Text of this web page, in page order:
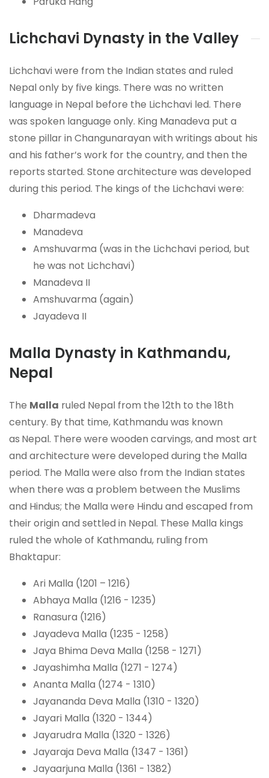
Lichchavi Dynasty in the Valley
Lichchavi were from the Indian states and ruled
Nepal only by five kings. There was no written
language in Nepal before the Lichchavi led. There
was spoken language only. King Manadeva put a
stone pillar in Changunarayan with writings about his
and his father’s work for the country, and then the
reports started. Stone architecture was developed
during this period. The kings of the Lichchavi were:
Dharmadeva
Manadeva
Amshuvarma (was in the Lichchavi period, but
he was not Lichchavi)
Manadeva II
Amshuvarma (again)
Jayadeva II
Malla Dynasty in Kathmandu,
Nepal
The Malla ruled Nepal from the 12th to the 18th
century. By that time, Kathmandu was known
as Nepal. There were wooden carvings, and most art
and architecture were developed during the Malla
period. The Malla were also from the Indian states
when there was a problem between the Muslims
and Hindus; the Malla were Hindu and escaped from
their origin and settled in Nepal. These Malla kings
ruled the whole of Kathmandu, ruling from
Bhaktapur:
Ari Malla (1201 – 1216)
Abhaya Malla (1216 - 1235)
Ranasura (1216)
Jayadeva Malla (1235 - 1258)
Jaya Bhima Deva Malla (1258 - 1271)
Jayashimha Malla (1271 - 1274)
Ananta Malla (1274 - 1310)
Jayananda Deva Malla (1310 - 1320)
Jayari Malla (1320 - 1344)
Jayarudra Malla (1320 - 1326)
Jayaraja Deva Malla (1347 - 1361)
Jayaarjuna Malla (1361 - 1382)